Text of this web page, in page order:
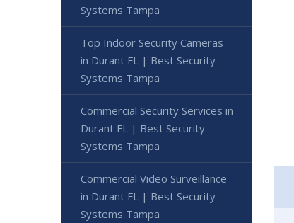
Systems Tampa
Top Indoor Security Cameras
in Durant FL | Best Security
Systems Tampa
Commercial Security Services in
Durant FL | Best Security
Systems Tampa
Commercial Video Surveillance
in Durant FL | Best Security
Systems Tampa